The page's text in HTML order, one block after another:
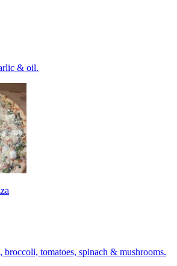
& oil.
broccoli, tomatoes, spinach & mushrooms.